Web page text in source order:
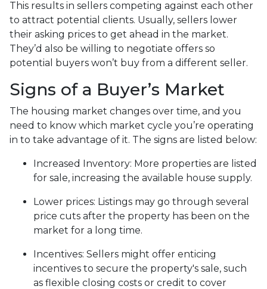
This results in sellers competing against each other
to attract potential clients. Usually, sellers lower
their asking prices to get ahead in the market.
They’d also be willing to negotiate offers so
potential buyers won’t buy from a different seller.
Signs of a Buyer’s Market
The housing market changes over time, and you
need to know which market cycle you’re operating
in to take advantage of it. The signs are listed below:
Increased Inventory: More properties are listed
for sale, increasing the available house supply.
Lower prices: Listings may go through several
price cuts after the property has been on the
market for a long time.
Incentives: Sellers might offer enticing
incentives to secure the property's sale, such
as flexible closing costs or credit to cover